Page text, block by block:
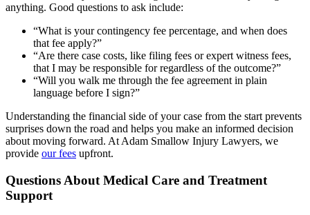
anything. Good questions to ask include:
“What is your contingency fee percentage, and when does
that fee apply?”
“Are there case costs, like filing fees or expert witness fees,
that I may be responsible for regardless of the outcome?”
“Will you walk me through the fee agreement in plain
language before I sign?”
Understanding the financial side of your case from the start prevents
surprises down the road and helps you make an informed decision
about moving forward. At Adam Smallow Injury Lawyers, we
provide our fees upfront.
Questions About Medical Care and Treatment
Support